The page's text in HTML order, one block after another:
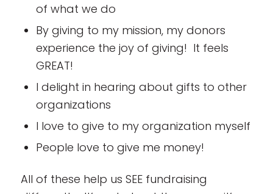
of what we do
By giving to my mission, my donors
experience the joy of giving! It feels
GREAT!
I delight in hearing about gifts to other
organizations
I love to give to my organization myself
People love to give me money!
All of these help us SEE fundraising